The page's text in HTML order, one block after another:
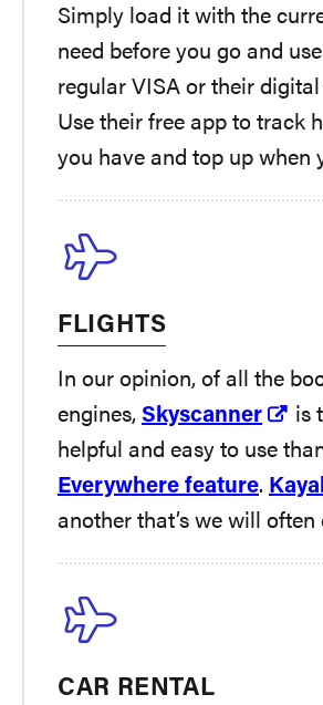
Simply load it with the
need before you go and
regular VISA or their
Use their free app to track
you have and top up when
FLIGHTS
In our opinion, of all the
engines, Skyscanner
is
helpful and easy to use
Everywhere feature.
another that’s we will often
CAR RENTAL